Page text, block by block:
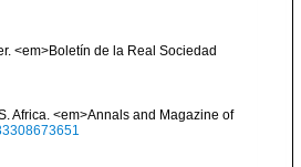
<em>Boletín de la Real Sociedad
Africa. <em>Annals and Magazine of